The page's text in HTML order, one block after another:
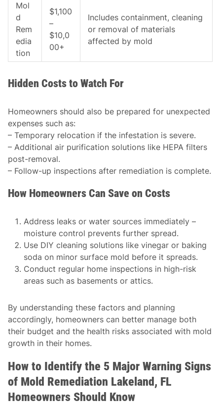
Mol
d
Rem
edia
tion
$1,100
–
$10,0
00+
Includes containment, cleaning
or removal of materials
affected by mold
Hidden Costs to Watch For
Homeowners should also be prepared for unexpected
expenses such as:
– Temporary relocation if the infestation is severe.
– Additional air purification solutions like HEPA filters
post-removal.
– Follow-up inspections after remediation is complete.
How Homeowners Can Save on Costs
Address leaks or water sources immediately –
moisture control prevents further spread.
Use DIY cleaning solutions like vinegar or baking
soda on minor surface mold before it spreads.
Conduct regular home inspections in high-risk
areas such as basements or attics.
By understanding these factors and planning
accordingly, homeowners can better manage both
their budget and the health risks associated with mold
growth in their homes.
How to Identify the 5 Major Warning Signs
of Mold Remediation Lakeland, FL
Homeowners Should Know